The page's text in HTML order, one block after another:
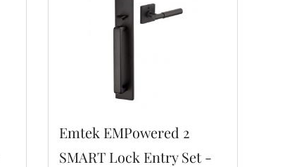
Emtek EMPowered 2
SMART Lock Entry Set -